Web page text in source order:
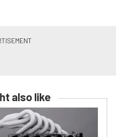
also like